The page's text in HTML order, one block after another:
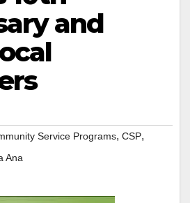
and
Service Programs, CSP,
Ana